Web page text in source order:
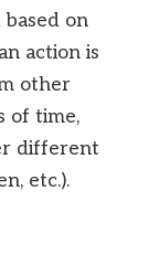
on
action is
other
of time,
different
etc.).